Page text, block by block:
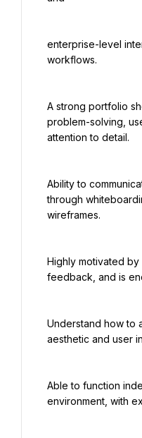
enterprise-level
workflows.
A strong portfolio
problem-solving,
attention to detail.
Ability to
through
wireframes.
Highly motivated
feedback, and is
Understand how to
aesthetic and user
Able to function
environment, with